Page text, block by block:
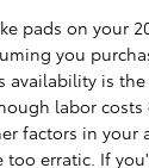
pads on your
you
availability is
labor costs
factors in your
too erratic. If